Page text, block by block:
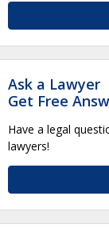
Ask a Lawyer
Get Free
Have a legal
lawyers!